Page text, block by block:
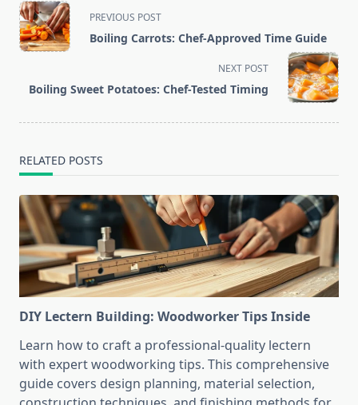
<span
class="nav-
subtitle
reader-
PREVIOUS POST
Boiling Carrots: Chef-Approved Time Guide
NEXT POST
Boiling Sweet Potatoes: Chef-Tested Timing
RELATED POSTS
DIY Lectern Building: Woodworker Tips Inside
Learn how to craft a professional-quality lectern
with expert woodworking tips. This comprehensive
guide covers design planning, material selection,